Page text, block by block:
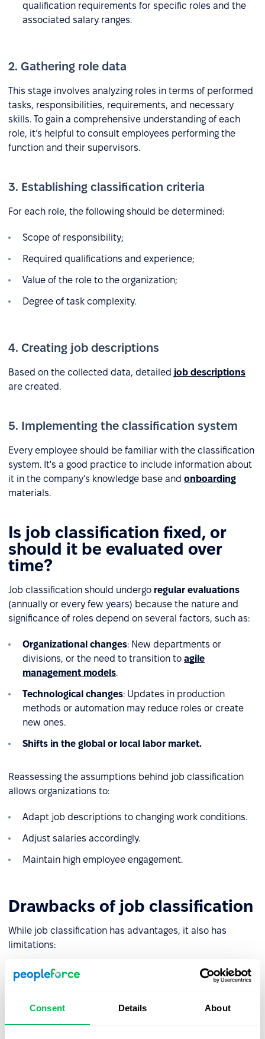
Consent Details About
qualification requirements for specific roles and the
associated salary ranges.
2. Gathering role data
This stage involves analyzing roles in terms of performed
tasks, responsibilities, requirements, and necessary
skills. To gain a comprehensive understanding of each
role, it’s helpful to consult employees performing the
function and their supervisors.
3. Establishing classification criteria
For each role, the following should be determined:
Scope of responsibility;
Required qualifications and experience;
Value of the role to the organization;
Degree of task complexity.
4. Creating job descriptions
Based on the collected data, detailed job descriptions
are created.
5. Implementing the classification system
Every employee should be familiar with the classification
system. It's a good practice to include information about
it in the company's knowledge base and onboarding
materials.
Is job classification fixed, or
should it be evaluated over
time?
Job classification should undergo regular evaluations
(annually or every few years) because the nature and
significance of roles depend on several factors, such as:
Organizational changes: New departments or
divisions, or the need to transition to agile
management models.
Technological changes: Updates in production
methods or automation may reduce roles or create
new ones.
Shifts in the global or local labor market.
Reassessing the assumptions behind job classification
allows organizations to:
Adapt job descriptions to changing work conditions.
Adjust salaries accordingly.
Maintain high employee engagement.
Drawbacks of job classification
While job classification has advantages, it also has
limitations:
Risk of misclassification
: Poorly chosen, or subjective
evaluation criteria may lead to inaccurate compensation